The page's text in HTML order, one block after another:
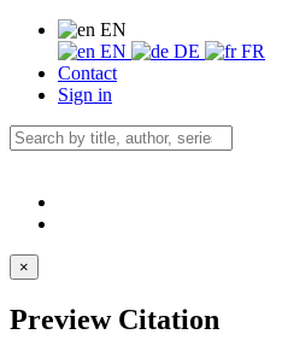
EN
EN
DE
FR
Contact
Sign in
×
Preview Citation